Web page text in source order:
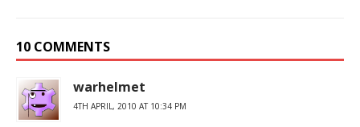
10 COMMENTS
warhelmet
4TH APRIL, 2010 AT 10:34 PM